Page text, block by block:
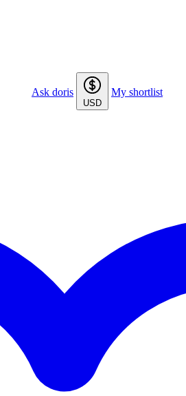
Ask doris
USD
My shortlist